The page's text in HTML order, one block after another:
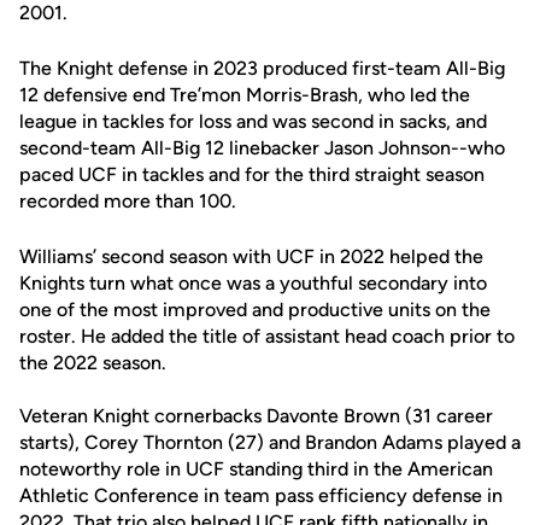
2001.
The Knight defense in 2023 produced first-team All-Big
12 defensive end Tre’mon Morris-Brash, who led the
league in tackles for loss and was second in sacks, and
second-team All-Big 12 linebacker Jason Johnson--who
paced UCF in tackles and for the third straight season
recorded more than 100.
Williams’ second season with UCF in 2022 helped the
Knights turn what once was a youthful secondary into
one of the most improved and productive units on the
roster. He added the title of assistant head coach prior to
the 2022 season.
Veteran Knight cornerbacks Davonte Brown (31 career
starts), Corey Thornton (27) and Brandon Adams played a
noteworthy role in UCF standing third in the American
Athletic Conference in team pass efficiency defense in